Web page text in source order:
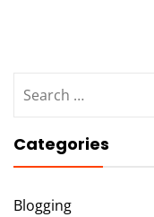
for:
Categories
Blogging